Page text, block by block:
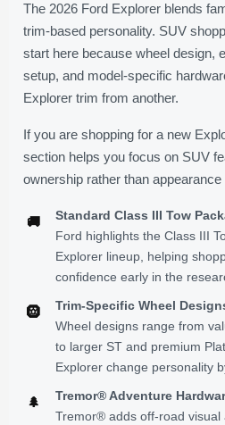
The 2026 Ford Explorer blends
trim-based personality. SUV
start here because wheel design,
setup, and model-specific
Explorer trim from another.
If you are shopping for a new
section helps you focus on SUV
ownership rather than appearance
🚚
Standard Class III Tow
Ford highlights the Class III
Explorer lineup, helping
confidence early in the
🛞
Trim-Specific Wheel
Wheel designs range from
to larger ST and premium
Explorer change personality
🌲
Tremor® Adventure
Tremor® adds off-road visual